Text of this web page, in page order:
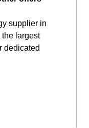
supplier in
the largest
dedicated